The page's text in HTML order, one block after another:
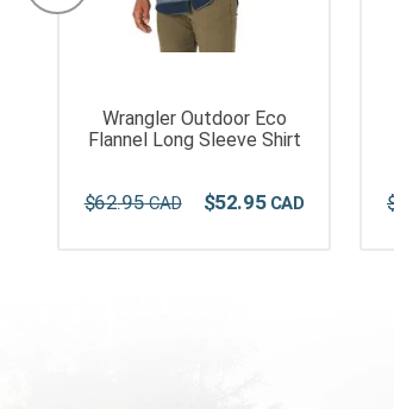
Wrangler Outdoor Eco
Flannel Long Sleeve Shirt
$62.95 $52.95